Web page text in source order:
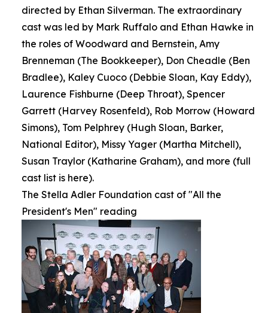
directed by Ethan Silverman. The extraordinary
cast was led by Mark Ruffalo and Ethan Hawke in
the roles of Woodward and Bernstein, Amy
Brenneman (The Bookkeeper), Don Cheadle (Ben
Bradlee), Kaley Cuoco (Debbie Sloan, Kay Eddy),
Laurence Fishburne (Deep Throat), Spencer
Garrett (Harvey Rosenfeld), Rob Morrow (Howard
Simons), Tom Pelphrey (Hugh Sloan, Barker,
National Editor), Missy Yager (Martha Mitchell),
Susan Traylor (Katharine Graham), and more (full
cast list is here).
The Stella Adler Foundation cast of "All the
President's Men" reading